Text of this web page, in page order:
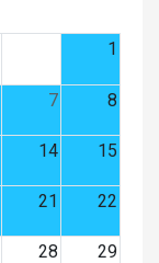
1
7 8
14 15
21 22
28 29